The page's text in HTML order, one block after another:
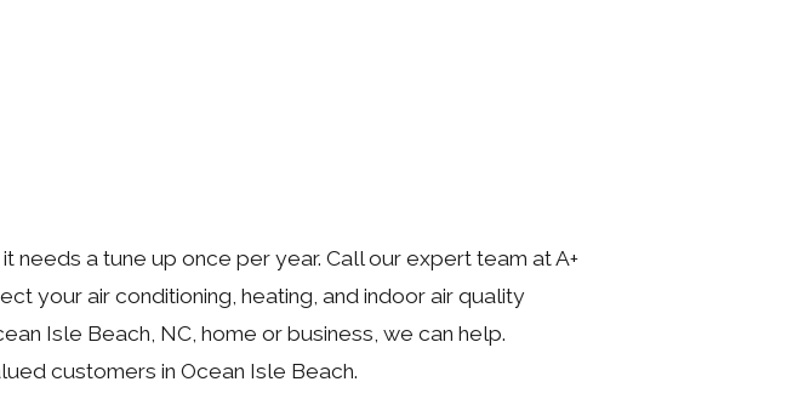
a tune up once per year. Call our expert team at A+
your air conditioning, heating, and indoor air quality
Isle Beach, NC, home or business, we can help.
customers in Ocean Isle Beach.